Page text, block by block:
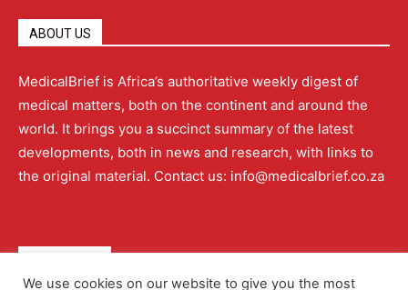
ABOUT US
MedicalBrief is Africa’s authoritative weekly digest of
medical matters, both on the continent and around the
world. It brings you a succinct summary of the latest
developments, both in news and research, with links to
the original material. Contact us: info@medicalbrief.co.za
We use cookies on our website to give you the most